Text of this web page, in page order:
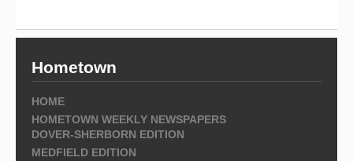
Hometown
HOME
HOMETOWN WEEKLY NEWSPAPERS
DOVER-SHERBORN EDITION
MEDFIELD EDITION